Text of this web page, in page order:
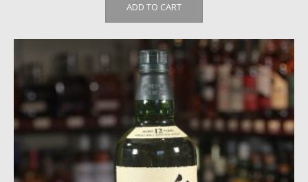
ADD TO CART